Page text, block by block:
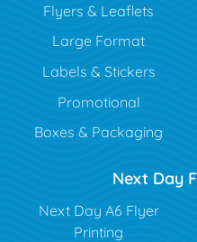
Flyers & Leaflets
Large Format
Labels & Stickers
Promotional
Boxes & Packaging
Next Day
Next Day A6 Flyer
Printing